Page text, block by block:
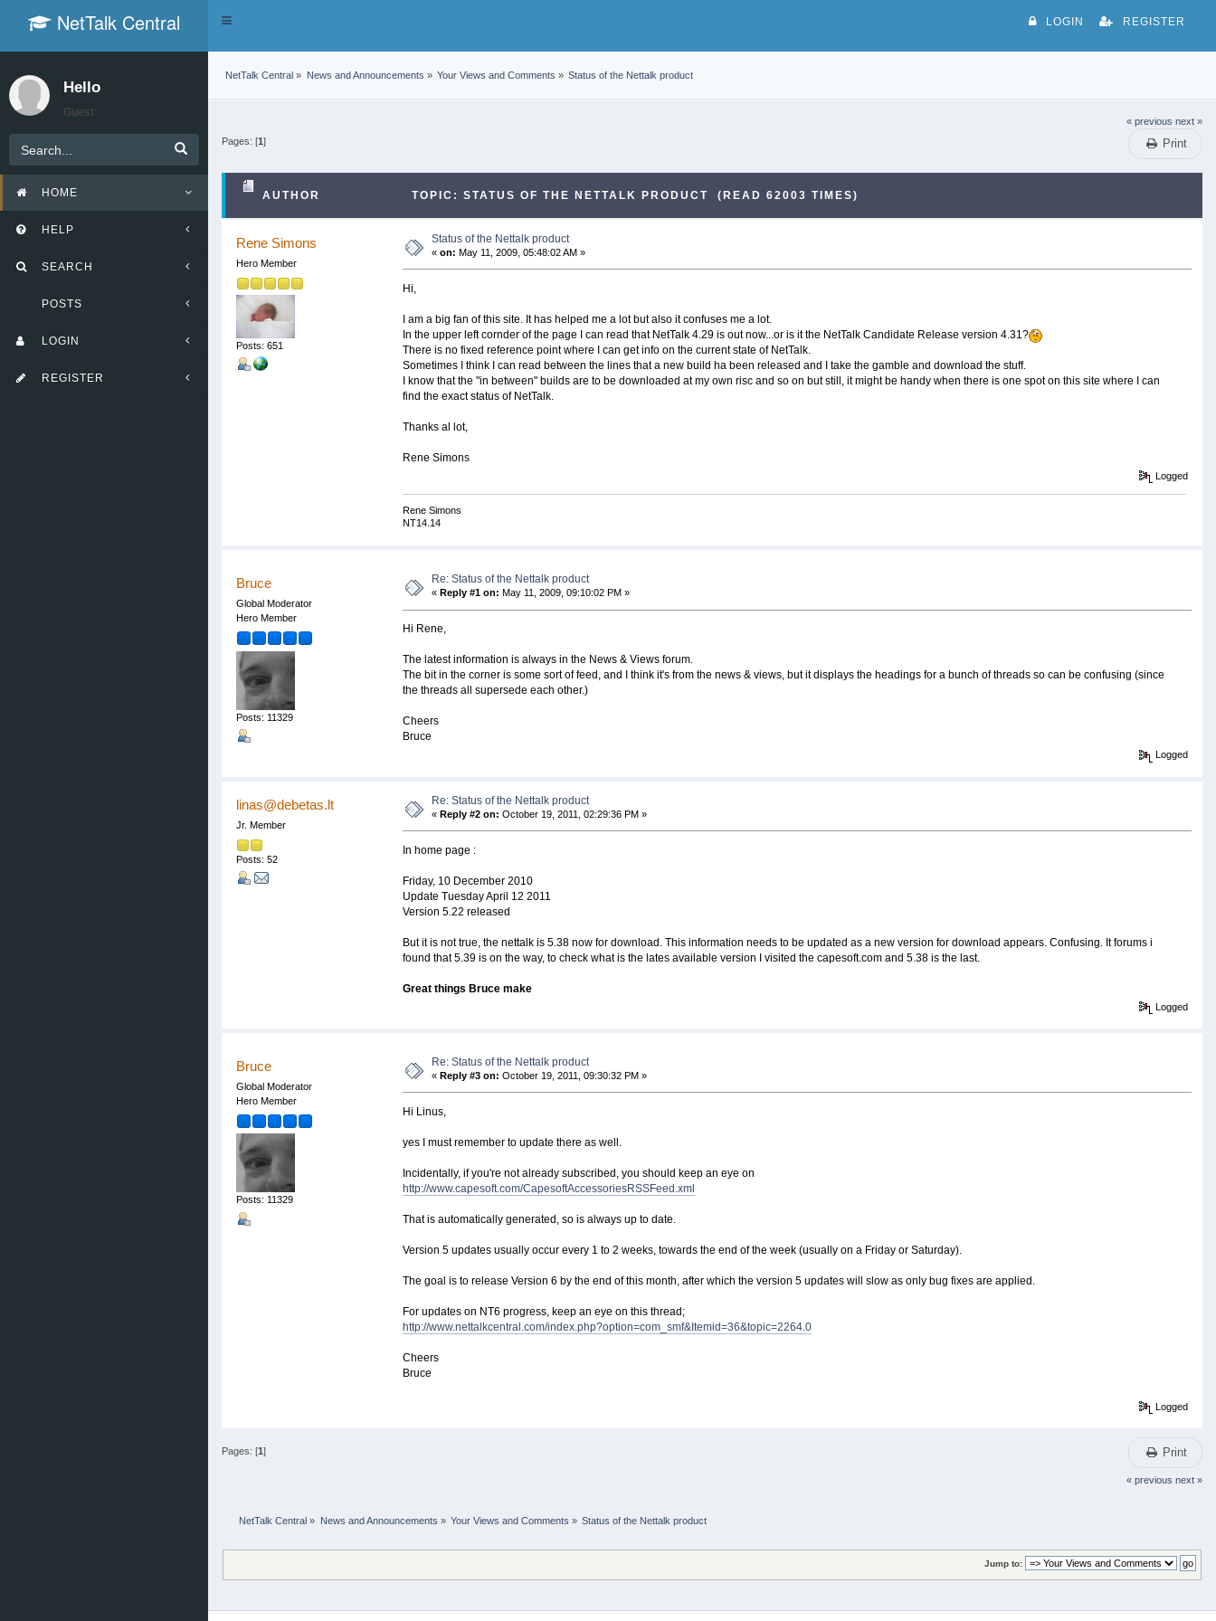
NetTalk Central
Toggle
LOGIN REGISTER
Hello
Guest
HOME
HELP
SEARCH
POSTS
LOGIN
REGISTER
NetTalk Central » News and Announcements » Your Views and Comments » Status of the Nettalk product
« previous next »
Print
Pages: [1]
AUTHOR TOPIC: STATUS OF THE NETTALK PRODUCT (READ 62003 TIMES)
Rene Simons
Hero Member
Posts: 651
Status of the Nettalk product
« on: May 11, 2009, 05:48:02 AM »
Hi,
I am a big fan of this site. It has helped me a lot but also it confuses me a lot.
In the upper left cornder of the page I can read that NetTalk 4.29 is out now...or is it the NetTalk Candidate Release version 4.31?
There is no fixed reference point where I can get info on the current state of NetTalk.
Sometimes I think I can read between the lines that a new build ha been released and I take the gamble and download the stuff.
I know that the "in between" builds are to be downloaded at my own risc and so on but still, it might be handy when there is one spot on this site where I can
find the exact status of NetTalk.
Thanks al lot,
Rene Simons
Logged
Rene Simons
NT14.14
Bruce
Global Moderator
Hero Member
Posts: 11329
Re: Status of the Nettalk product
« Reply #1 on: May 11, 2009, 09:10:02 PM »
Hi Rene,
The latest information is always in the News & Views forum.
The bit in the corner is some sort of feed, and I think it's from the news & views, but it displays the headings for a bunch of threads so can be confusing (since
the threads all supersede each other.)
Cheers
Bruce
Logged
linas@debetas.lt
Jr. Member
Posts: 52
Re: Status of the Nettalk product
« Reply #2 on: October 19, 2011, 02:29:36 PM »
In home page :
Friday, 10 December 2010
Update Tuesday April 12 2011
Version 5.22 released
But it is not true, the nettalk is 5.38 now for download. This information needs to be updated as a new version for download appears. Confusing. It forums i
found that 5.39 is on the way, to check what is the lates available version I visited the capesoft.com and 5.38 is the last.
Great things Bruce make
Logged
Bruce
Global Moderator
Hero Member
Posts: 11329
Re: Status of the Nettalk product
« Reply #3 on: October 19, 2011, 09:30:32 PM »
Hi Linus,
yes I must remember to update there as well.
Incidentally, if you're not already subscribed, you should keep an eye on
http://www.capesoft.com/CapesoftAccessoriesRSSFeed.xml
That is automatically generated, so is always up to date.
Version 5 updates usually occur every 1 to 2 weeks, towards the end of the week (usually on a Friday or Saturday).
The goal is to release Version 6 by the end of this month, after which the version 5 updates will slow as only bug fixes are applied.
For updates on NT6 progress, keep an eye on this thread;
http://www.nettalkcentral.com/index.php?option=com_smf&Itemid=36&topic=2264.0
Cheers
Bruce
Logged
Print
Pages: [1]
« previous next »
NetTalk Central » News and Announcements » Your Views and Comments » Status of the Nettalk product
Jump to: